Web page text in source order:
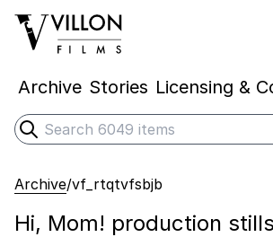
Villon Films
Archive Stories Licensing &
Search
Submit search
Archive/vf_rtqtvfsbjb
Hi, Mom! production